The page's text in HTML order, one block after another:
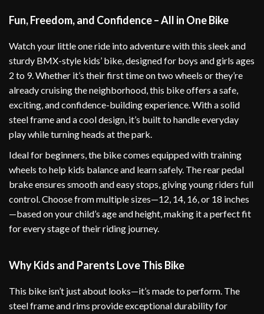
Fun, Freedom, and Confidence – All in One Bike
Watch your little one ride into adventure with this sleek and
sturdy BMX-style kids’ bike, designed for boys and girls ages
2 to 9. Whether it’s their first time on two wheels or they’re
already cruising the neighborhood, this bike offers a safe,
exciting, and confidence-building experience. With a solid
steel frame and a cool design, it’s built to handle everyday
play while turning heads at the park.
Ideal for beginners, the bike comes equipped with training
wheels to help kids balance and learn safely. The rear pedal
brake ensures smooth and easy stops, giving young riders full
control. Choose from multiple sizes—12, 14, 16, or 18 inches
—based on your child’s age and height, making it a perfect fit
for every stage of their riding journey.
Why Kids and Parents Love This Bike
This bike isn’t just about looks—it’s made to perform. The
steel frame and rims provide exceptional durability for